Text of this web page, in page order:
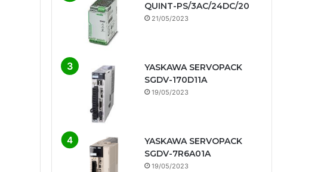
QUINT-PS/3AC/24DC/20
21/05/2023
YASKAWA SERVOPACK
SGDV-170D11A
19/05/2023
YASKAWA SERVOPACK
SGDV-7R6A01A
19/05/2023